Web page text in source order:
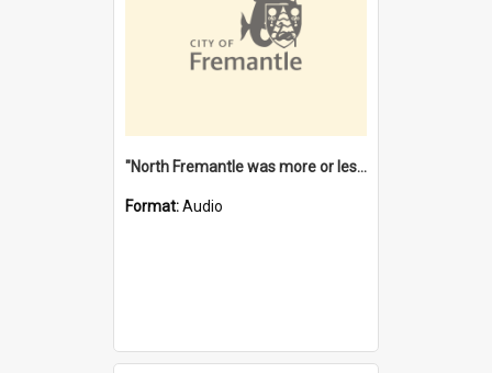
"North Fremantle was more or less all one" [oral history] / / interviewer: Margaret Howroyd
Format:Audio